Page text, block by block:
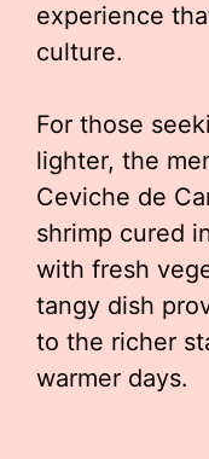
experience
culture.
For those
lighter, the
Ceviche de
shrimp cured
with fresh
tangy dish
to the richer
warmer days.